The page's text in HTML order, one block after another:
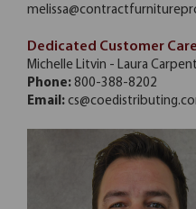
Dedicated Customer
Michelle Litvin - Laura
Phone: 800-388-8202
Email: